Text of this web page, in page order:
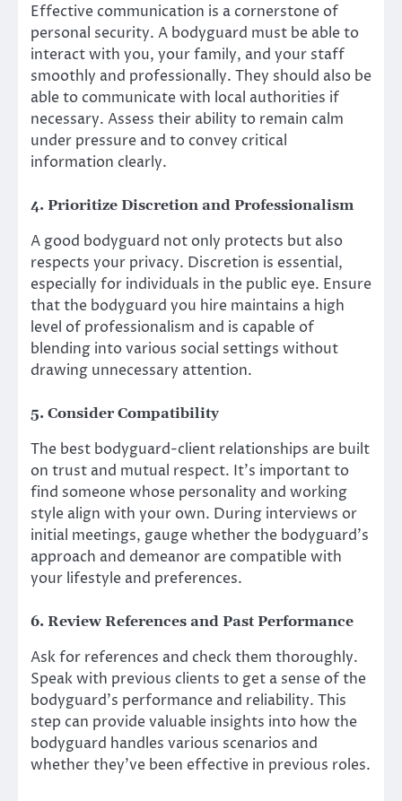
Effective communication is a cornerstone of
personal security. A bodyguard must be able to
interact with you, your family, and your staff
smoothly and professionally. They should also be
able to communicate with local authorities if
necessary. Assess their ability to remain calm
under pressure and to convey critical
information clearly.
4. Prioritize Discretion and Professionalism
A good bodyguard not only protects but also
respects your privacy. Discretion is essential,
especially for individuals in the public eye. Ensure
that the bodyguard you hire maintains a high
level of professionalism and is capable of
blending into various social settings without
drawing unnecessary attention.
5. Consider Compatibility
The best bodyguard-client relationships are built
on trust and mutual respect. It’s important to
find someone whose personality and working
style align with your own. During interviews or
initial meetings, gauge whether the bodyguard’s
approach and demeanor are compatible with
your lifestyle and preferences.
6. Review References and Past Performance
Ask for references and check them thoroughly.
Speak with previous clients to get a sense of the
bodyguard’s performance and reliability. This
step can provide valuable insights into how the
bodyguard handles various scenarios and
whether they’ve been effective in previous roles.